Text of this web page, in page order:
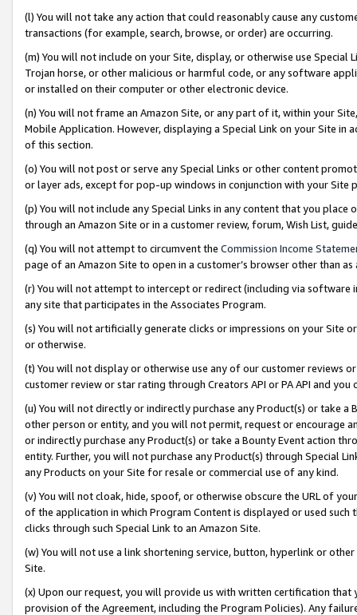
(l) You will not take any action that could reasonably cause any
transactions (for example, search, browse, or order) are occurring.
(m) You will not include on your Site, display, or otherwise use
Trojan horse, or other malicious or harmful code, or any software
or installed on their computer or other electronic device.
(n) You will not frame an Amazon Site, or any part of it, within your
Mobile Application. However, displaying a Special Link on your Site
of this section.
(o) You will not post or serve any Special Links or other content
or layer ads, except for pop-up windows in conjunction with your
(p) You will not include any Special Links in any content that you
through an Amazon Site or in a customer review, forum, Wish List,
(q) You will not attempt to circumvent the Commission Income
page of an Amazon Site to open in a customer’s browser other than
(r) You will not attempt to intercept or redirect (including via software
any site that participates in the Associates Program.
(s) You will not artificially generate clicks or impressions on your Site
or otherwise.
(t) You will not display or otherwise use any of our customer reviews
customer review or star rating through Creators API or PA API and
(u) You will not directly or indirectly purchase any Product(s) or take
other person or entity, and you will not permit, request or encourage
or indirectly purchase any Product(s) or take a Bounty Event action
entity. Further, you will not purchase any Product(s) through Special
any Products on your Site for resale or commercial use of any kind.
(v) You will not cloak, hide, spoof, or otherwise obscure the URL of
of the application in which Program Content is displayed or used
clicks through such Special Link to an Amazon Site.
(w) You will not use a link shortening service, button, hyperlink or
Site.
(x) Upon our request, you will provide us with written certification
provision of the Agreement, including the Program Policies). Any